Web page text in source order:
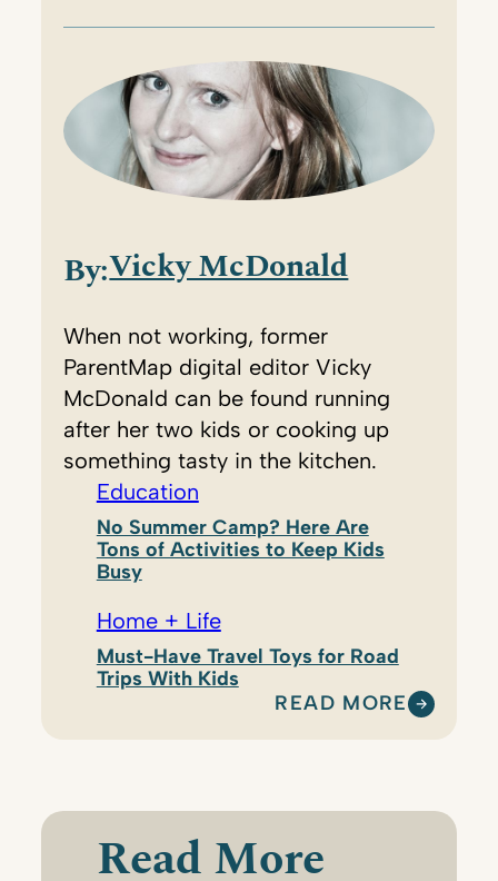
By:Vicky McDonald
When not working, former
ParentMap digital editor Vicky
McDonald can be found running
after her two kids or cooking up
something tasty in the kitchen.
Education
No Summer Camp? Here Are
Tons of Activities to Keep Kids
Busy
Home + Life
Must-Have Travel Toys for Road
Trips With Kids
READ MORE
:
Y
Read More